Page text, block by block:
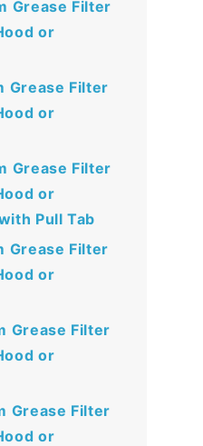
Grease Filter
or
Grease Filter
or
Grease Filter
or
Pull Tab
Grease Filter
or
Grease Filter
or
Grease Filter
or